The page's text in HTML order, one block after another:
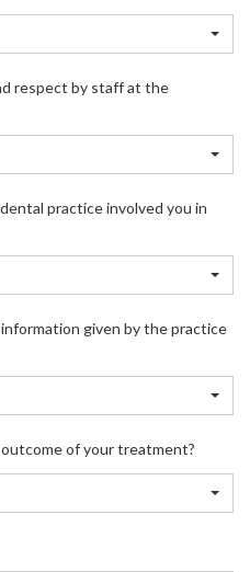
respect by staff at the
practice involved you in
given by the practice
of your treatment?